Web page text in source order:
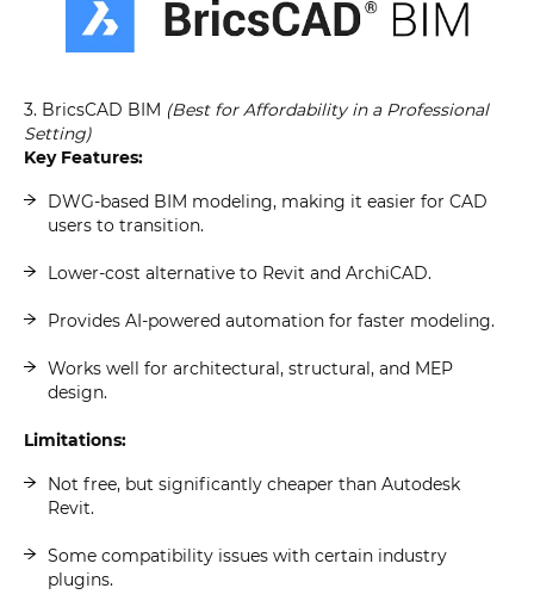
3. BricsCAD BIM (Best for Affordability in a Professional
Setting)
Key Features:
DWG-based BIM modeling, making it easier for CAD
users to transition.
Lower-cost alternative to Revit and ArchiCAD.
Provides AI-powered automation for faster modeling.
Works well for architectural, structural, and MEP
design.
Limitations:
Not free, but significantly cheaper than Autodesk
Revit.
Some compatibility issues with certain industry
plugins.